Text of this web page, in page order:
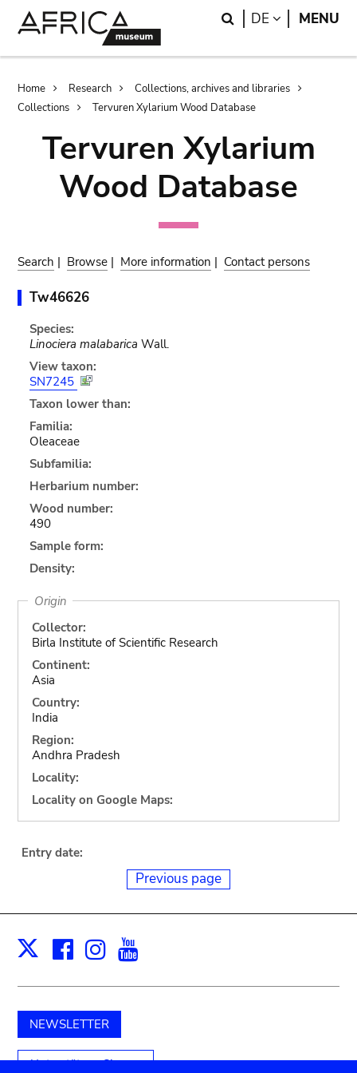
Search
DE LANGUAGE
MENU
Breadcrumb
Home Research
Collections, archives and libraries
Collections
Tervuren Xylarium Wood Database
Tervuren Xylarium
Wood Database
Search | Browse | More information | Contact persons
Tw46626
Species:
Linociera malabarica Wall.
View taxon:
SN7245
Taxon lower than:
Familia:
Oleaceae
Subfamilia:
Herbarium number:
Wood number:
490
Sample form:
Density:
Origin
Collector:
Birla Institute of Scientific Research
Continent:
Asia
Country:
India
Region:
Andhra Pradesh
Locality:
Locality on Google Maps:
Entry date:
Previous page
X Facebook
Instagram
NEWSLETTER
Unterstützen Sie uns